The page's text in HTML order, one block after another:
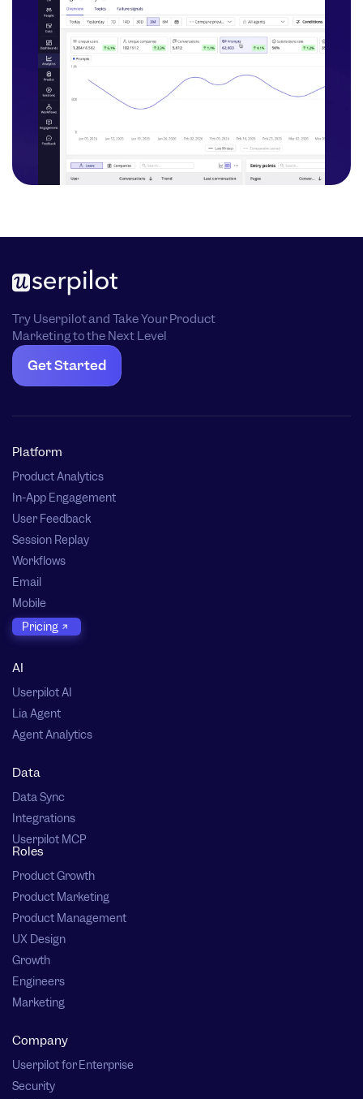
Try Userpilot and Take Your Product
Marketing to the Next Level
Get Started
Platform
Product Analytics
In-App Engagement
User Feedback
Session Replay
Workflows
Email
Mobile
Pricing
AI
Userpilot AI
Lia Agent
Agent Analytics
Data
Data Sync
Integrations
Userpilot MCP
Roles
Product Growth
Product Marketing
Product Management
UX Design
Growth
Engineers
Marketing
Company
Userpilot for Enterprise
Security